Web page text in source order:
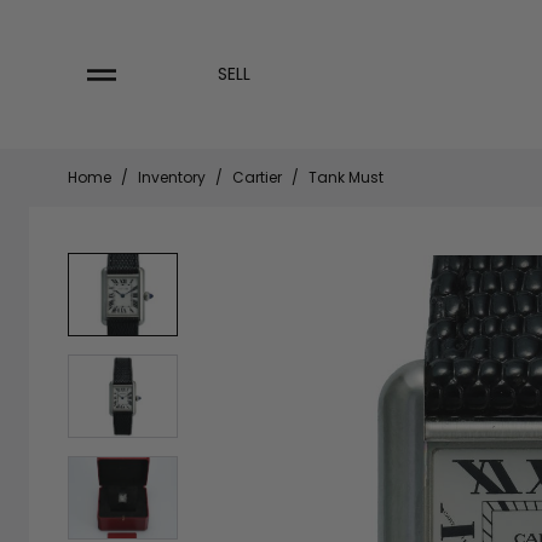
SELL
Home / Inventory / Cartier / Tank Must